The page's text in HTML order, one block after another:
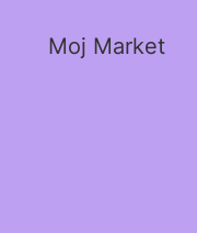
Moj Market